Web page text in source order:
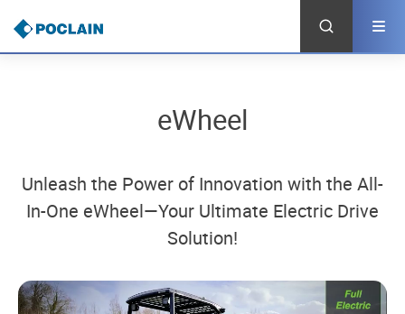
main
content
eWheel
Unleash the Power of Innovation with the All-
In-One eWheel—Your Ultimate Electric Drive
Solution!